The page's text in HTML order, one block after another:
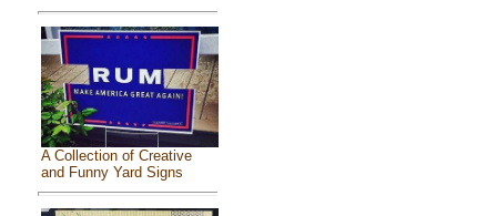
A Collection of Creative
and Funny Yard Signs